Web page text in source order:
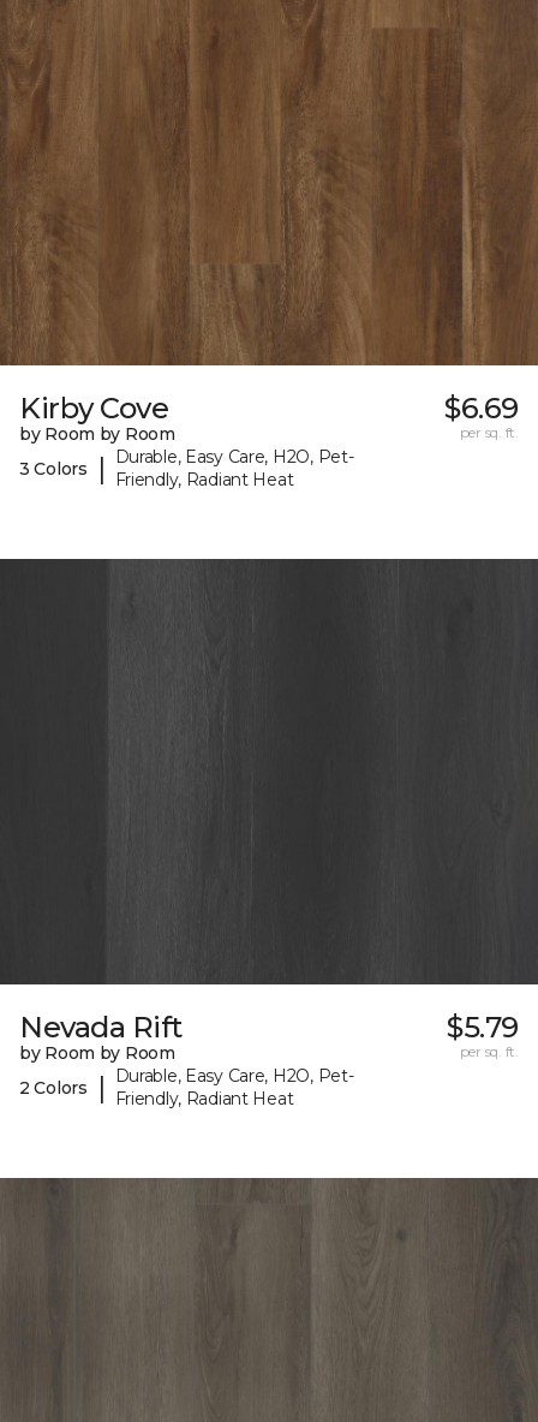
Kirby Cove
by Room by Room
3 Colors
|
Durable, Easy Care, H2O, Pet-
Friendly, Radiant Heat
$6.69
per sq. ft.
Nevada Rift
by Room by Room
2 Colors
|
Durable, Easy Care, H2O, Pet-
Friendly, Radiant Heat
$5.79
per sq. ft.